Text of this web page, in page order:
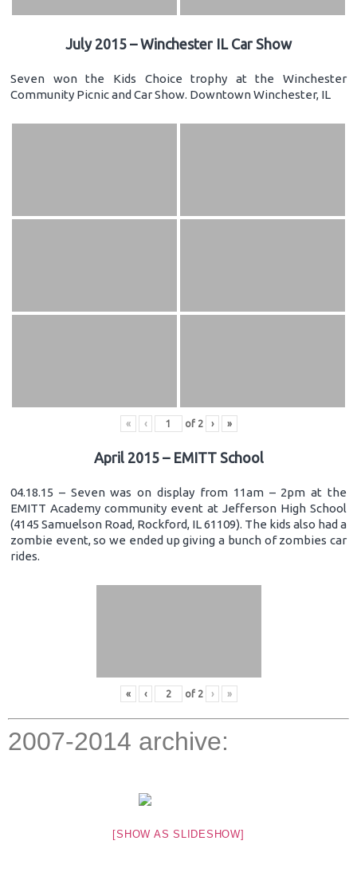
July 2015 – Winchester IL Car Show
Seven won the Kids Choice trophy at the Winchester
Community Picnic and Car Show. Downtown Winchester, IL
« ‹ of 2 › »
April 2015 – EMITT School
04.18.15 – Seven was on display from 11am – 2pm at the
EMITT Academy community event at Jefferson High School
(4145 Samuelson Road, Rockford, IL 61109). The kids also had a
zombie event, so we ended up giving a bunch of zombies car
rides.
« ‹ of 2 › »
2007-2014 archive:
[SHOW AS SLIDESHOW]